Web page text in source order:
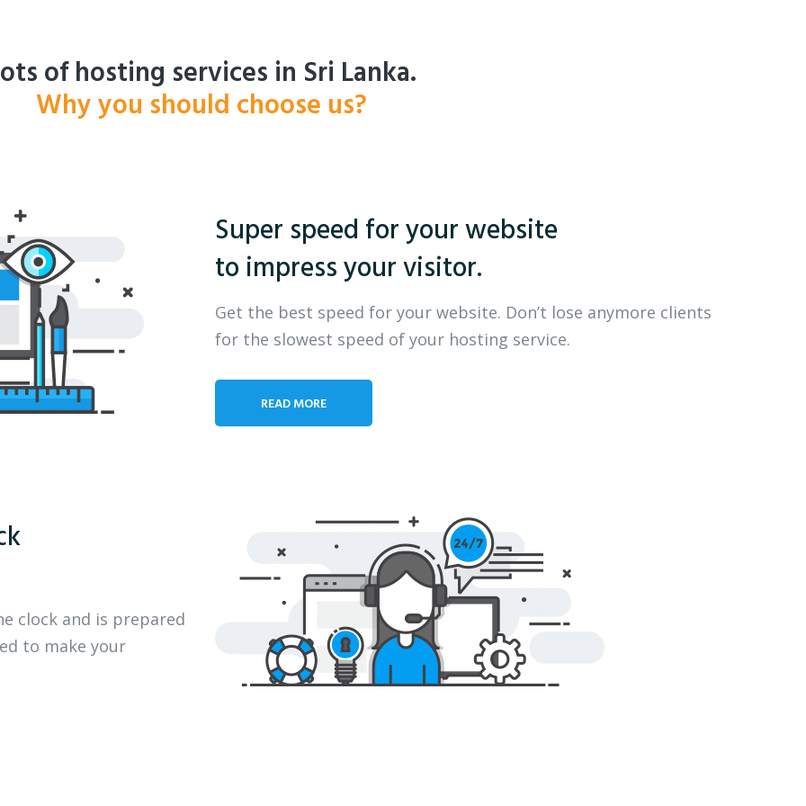
of hosting services in Sri Lanka.
Why you should choose us?
Super speed for your website
to impress your visitor.
Get the best speed for your website. Don’t lose anymore clients
for the slowest speed of your hosting service.
READ MORE
clock and is prepared
to make your